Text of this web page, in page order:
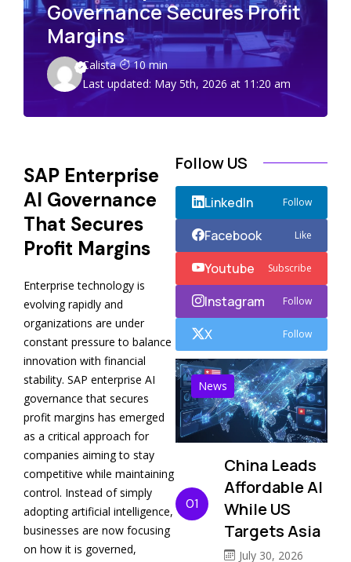
Governance Secures Profit
Margins
Calista
10 min
Last updated: May 5th, 2026 at 11:20 am
SAP Enterprise
AI Governance
That Secures
Profit Margins
Enterprise technology is
evolving rapidly and
organizations are under
constant pressure to balance
innovation with financial
stability. SAP enterprise AI
governance that secures
profit margins has emerged
as a critical approach for
companies aiming to stay
competitive while maintaining
control. Instead of simply
adopting artificial intelligence,
businesses are now focusing
on how it is governed,
Follow US
LinkedIn Follow
Facebook Like
Youtube Subscribe
Instagram Follow
X Follow
News
01
China Leads
Affordable AI
While US
Targets Asia
July 30, 2026